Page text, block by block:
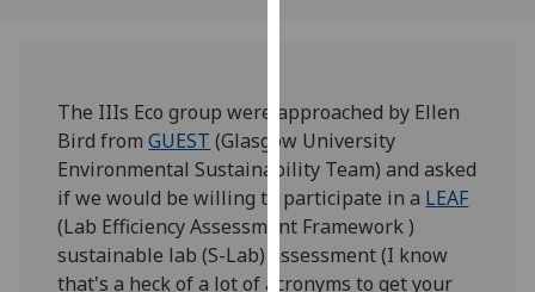
them
on
our
privacy
policy
page.
The IIIs Eco group were approached by Ellen
Bird fromGUEST (Glasgow University
Environmental Sustainability Team) and asked
if we would be willing to participate in a LEAF
(Lab Efficiency Assessment Framework )
sustainable lab (S-Lab) assessment (I know
that's a heck of a lot of acronyms to get your